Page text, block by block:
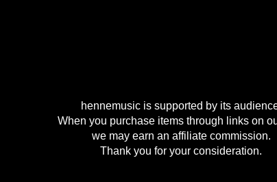
hennemusic is supported by its
When you purchase items through links on
we may earn an affiliate commission.
Thank you for your consideration.